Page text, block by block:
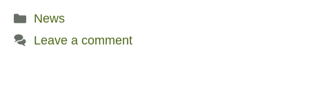
Categories
News
Leave a comment